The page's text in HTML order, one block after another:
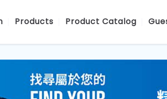
Products Product Catalog